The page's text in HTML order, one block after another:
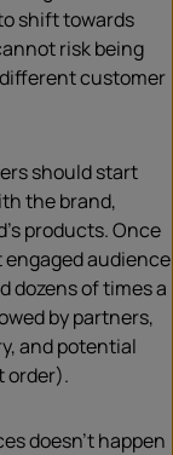
shift towards
risk being
customer
should start
the brand,
products. Once
engaged audience
dozens of times a
by partners,
and potential
order).
doesn’t happen